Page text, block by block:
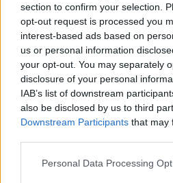
section to confirm your selection.
opt-out request is processed you
interest-based ads based on
us or personal information
your opt-out. You may separately
disclosure of your personal
IAB’s list of downstream
also be disclosed by us to third
Downstream Participants that may
Personal Data Processing